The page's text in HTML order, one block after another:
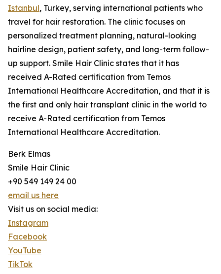
Istanbul, Turkey, serving international patients who
travel for hair restoration. The clinic focuses on
personalized treatment planning, natural-looking
hairline design, patient safety, and long-term follow-
up support. Smile Hair Clinic states that it has
received A-Rated certification from Temos
International Healthcare Accreditation, and that it is
the first and only hair transplant clinic in the world to
receive A-Rated certification from Temos
International Healthcare Accreditation.
Berk Elmas
Smile Hair Clinic
+90 549 149 24 00
email us here
Visit us on social media:
Instagram
Facebook
YouTube
TikTok